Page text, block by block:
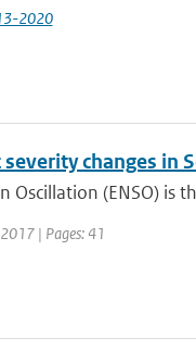
2020
changes in
Oscillation (ENSO) is
| Pages: 41